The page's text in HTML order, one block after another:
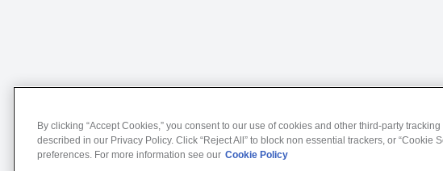
By clicking “Accept Cookies,” you consent to our use of cookies and other third-party
described in our Privacy Policy. Click “Reject All” to block non essential trackers, or “Cookie
preferences. For more information see our Cookie Policy